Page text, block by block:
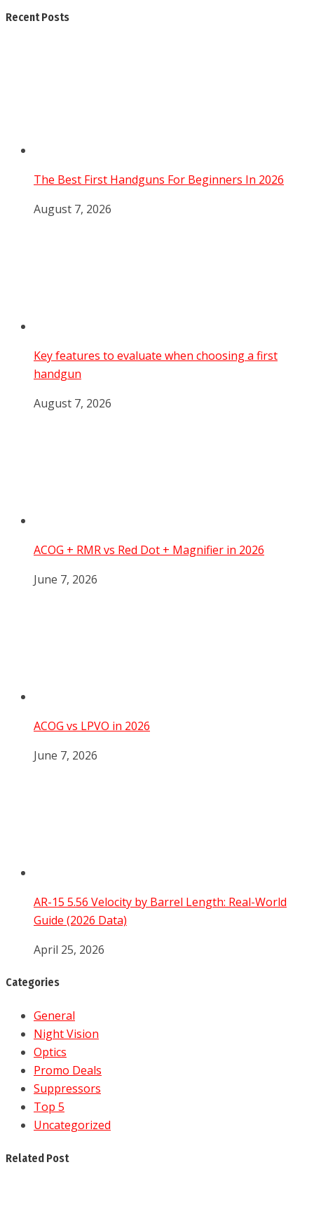
Recent Posts
The Best First Handguns For Beginners In 2026
August 7, 2026
Key features to evaluate when choosing a first
handgun
August 7, 2026
ACOG + RMR vs Red Dot + Magnifier in 2026
June 7, 2026
ACOG vs LPVO in 2026
June 7, 2026
AR-15 5.56 Velocity by Barrel Length: Real-World
Guide (2026 Data)
April 25, 2026
Categories
General
Night Vision
Optics
Promo Deals
Suppressors
Top 5
Uncategorized
Related Post